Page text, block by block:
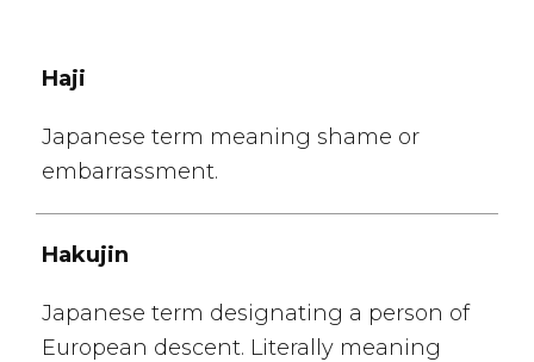
Haji
Japanese term meaning shame or
embarrassment.
Hakujin
Japanese term designating a person of
European descent. Literally meaning